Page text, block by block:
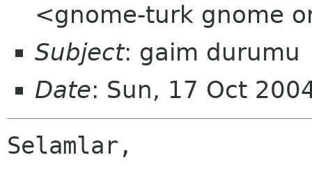
<gnome-turk gnome
Subject: gaim durumu
Date: Sun, 17 Oct
Selamlar,